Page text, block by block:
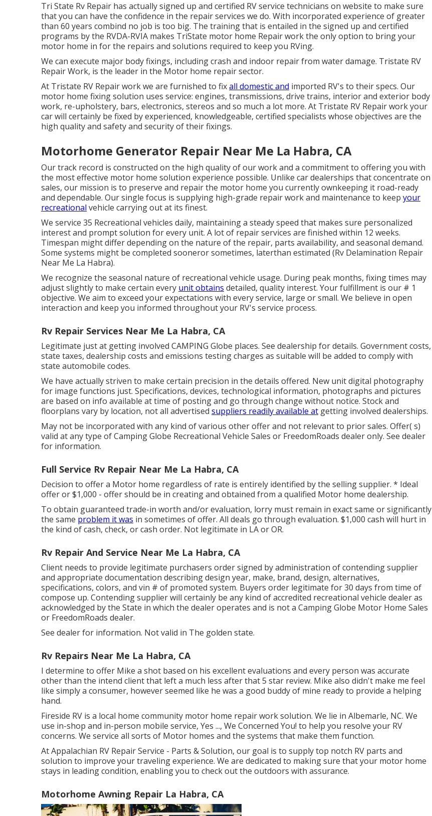
Tri State Rv Repair has actually signed up and certified RV service technicians on website to make sure
that you can have the confidence in the repair services we do. With incorporated experience of greater
than 60 years combind no job is too big. The training that is entailed in the signed up and certified
programs by the RVDA-RVIA makes TriState motor home Repair work the only option to bring your
motor home in for the repairs and solutions required to keep you RVing.
We can execute major body fixings, including crash and indoor repair from water damage. Tristate RV
Repair Work, is the leader in the Motor home repair sector.
At Tristate RV Repair work we are furnished to fixall domestic and imported RV's to their specs. Our
motor home fixing solution uses service: engines, transmissions, drive trains, interior and exterior body
work, re-upholstery, bars, electronics, stereos and so much a lot more. At Tristate RV Repair work your
car will certainly be fixed by experienced, knowledgeable, certified specialists whose objectives are the
high quality and safety and security of their fixings.
Motorhome Generator Repair Near Me La Habra, CA
Our track record is constructed on the high quality of our work and a commitment to offering you with
the most effective motor home solution experience possible. Unlike car dealerships that concentrate on
sales, our mission is to preserve and repair the motor home you currently ownkeeping it road-ready
and dependable. Our single focus is supplying high-grade repair work and maintenance to keep your
recreational vehicle carrying out at its finest.
We service 35 Recreational vehicles daily, maintaining a steady speed that makes sure personalized
interest and prompt solution for every unit. A lot of repair services are finished within 12 weeks.
Timespan might differ depending on the nature of the repair, parts availability, and seasonal demand.
Some systems might be completed sooneror sometimes, laterthan estimated (Rv Delamination Repair
Near Me La Habra).
We recognize the seasonal nature of recreational vehicle usage. During peak months, fixing times may
adjust slightly to make certain every unit obtains detailed, quality interest. Your fulfillment is our # 1
objective. We aim to exceed your expectations with every service, large or small. We believe in open
interaction and keep you informed throughout your RV's service process.
Rv Repair Services Near Me La Habra, CA
Legitimate just at getting involved CAMPING Globe places. See dealership for details. Government costs,
state taxes, dealership costs and emissions testing charges as suitable will be added to comply with
state automobile codes.
We have actually striven to make certain precision in the details offered. New unit digital photography
for image functions just. Specifications, devices, technological information, photographs and pictures
are based on info available at time of posting and go through change without notice. Stock and
floorplans vary by location, not all advertised suppliers readily available at getting involved dealerships.
May not be incorporated with any kind of various other offer and not relevant to prior sales. Offer( s)
valid at any type of Camping Globe Recreational Vehicle Sales or FreedomRoads dealer only. See dealer
for information.
Full Service Rv Repair Near Me La Habra, CA
Decision to offer a Motor home regardless of rate is entirely identified by the selling supplier. * Ideal
offer or $1,000 - offer should be in creating and obtained from a qualified Motor home dealership.
To obtain guaranteed trade-in worth and/or evaluation, lorry must remain in exact same or significantly
the same problem it was in sometimes of offer. All deals go through evaluation. $1,000 cash will hurt in
the kind of cash, check, or cash order. Not legitimate in LA or OR.
Rv Repair And Service Near Me La Habra, CA
Client needs to provide legitimate purchasers order signed by administration of contending supplier
and appropriate documentation describing design year, make, brand, design, alternatives,
specifications, colors, and vin # of promoted system. Buyers order legitimate for 30 days from time of
compose up. Contending supplier will certainly be any kind of accredited recreational vehicle dealer as
acknowledged by the State in which the dealer operates and is not a Camping Globe Motor Home Sales
or FreedomRoads dealer.
See dealer for information. Not valid in The golden state.
Rv Repairs Near Me La Habra, CA
I determine to offer Mike a shot based on his excellent evaluations and every person was accurate
other than the intend client that left a much less after that 5 star review. Mike also didn't make me feel
like simply a consumer, however seemed like he was a good buddy of mine ready to provide a helping
hand.
Fireside RV is a local home community motor home repair work solution. We lie in Albemarle, NC. We
use in-shop and in-person mobile service, Yes ..., We Concerned You! to help you resolve your RV
concerns. We service all sorts of Motor homes and the systems that make them function.
At Appalachian RV Repair Service - Parts & Solution, our goal is to supply top notch RV parts and
solution to improve your traveling experience. We are dedicated to making sure that your motor home
stays in leading condition, enabling you to check out the outdoors with assurance.
Motorhome Awning Repair La Habra, CA